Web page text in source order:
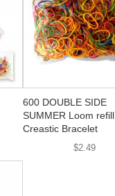
600 DOUBLE SIDE
SUMMER Loom refill
Creastic Bracelet
$2.49